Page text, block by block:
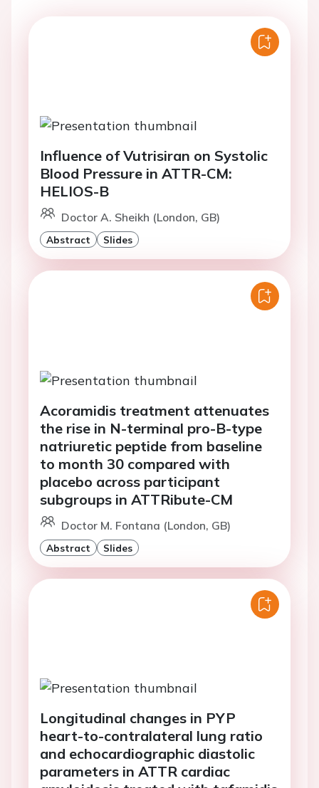
Influence of Vutrisiran on Systolic
Blood Pressure in ATTR-CM:
HELIOS-B
Doctor A. Sheikh (London, GB)
Abstract Slides
Acoramidis treatment attenuates
the rise in N-terminal pro-B-type
natriuretic peptide from baseline
to month 30 compared with
placebo across participant
subgroups in ATTRibute-CM
Doctor M. Fontana (London, GB)
Abstract Slides
Longitudinal changes in PYP
heart-to-contralateral lung ratio
and echocardiographic diastolic
parameters in ATTR cardiac